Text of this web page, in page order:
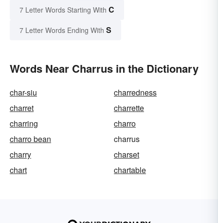
7 Letter Words Starting With C
7 Letter Words Ending With S
Words Near Charrus in the Dictionary
char-siu
charredness
charret
charrette
charring
charro
charro bean
charrus
charry
charset
chart
chartable